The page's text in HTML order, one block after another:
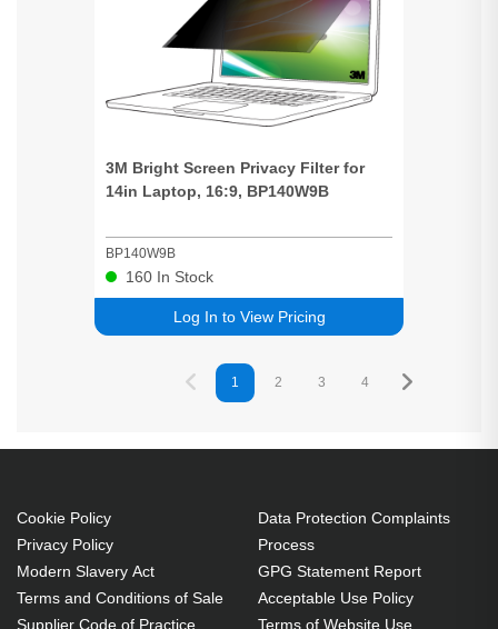
3M Bright Screen Privacy Filter for
14in Laptop, 16:9, BP140W9B
BP140W9B
Log In to View Pricing
160 In Stock
1 2 3 4 5
Cookie Policy
Privacy Policy
Modern Slavery Act
Terms and Conditions of Sale
Supplier Code of Practice
Data Protection Complaints
Process
GPG Statement Report
Acceptable Use Policy
Terms of Website Use